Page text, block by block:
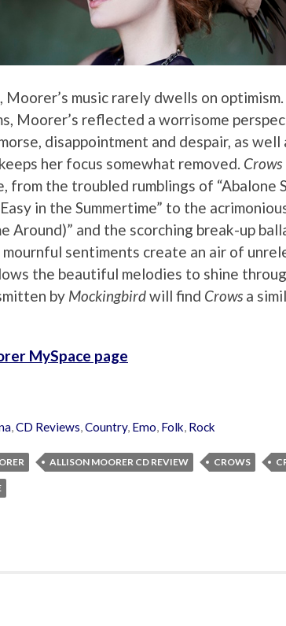
Moorer’s music rarely dwells on
Moorer’s reflected a worrisome
disappointment and despair, as well
her focus somewhat removed. Crows
from the troubled rumblings of “Abalone
in the Summertime” to the
Around)” and the scorching break-up
mournful sentiments create an air of
the beautiful melodies to shine
by Mockingbirdwill find Crows a
MySpace page
,CD Reviews,Country, Emo, Folk, Rock
ALLISON MOORER CD REVIEW CROWS